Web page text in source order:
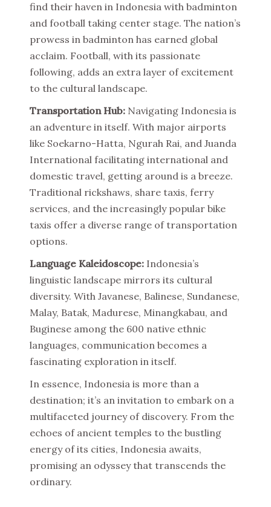
find their haven in Indonesia with badminton
and football taking center stage. The nation’s
prowess in badminton has earned global
acclaim. Football, with its passionate
following, adds an extra layer of excitement
to the cultural landscape.
Transportation Hub: Navigating Indonesia is
an adventure in itself. With major airports
like Soekarno-Hatta, Ngurah Rai, and Juanda
International facilitating international and
domestic travel, getting around is a breeze.
Traditional rickshaws, share taxis, ferry
services, and the increasingly popular bike
taxis offer a diverse range of transportation
options.
Language Kaleidoscope: Indonesia’s
linguistic landscape mirrors its cultural
diversity. With Javanese, Balinese, Sundanese,
Malay, Batak, Madurese, Minangkabau, and
Buginese among the 600 native ethnic
languages, communication becomes a
fascinating exploration in itself.
In essence, Indonesia is more than a
destination; it’s an invitation to embark on a
multifaceted journey of discovery. From the
echoes of ancient temples to the bustling
energy of its cities, Indonesia awaits,
promising an odyssey that transcends the
ordinary.